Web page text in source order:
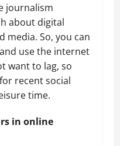
journalism
about digital
media. So, you can
use the internet
want to lag, so
recent social
time.
in online